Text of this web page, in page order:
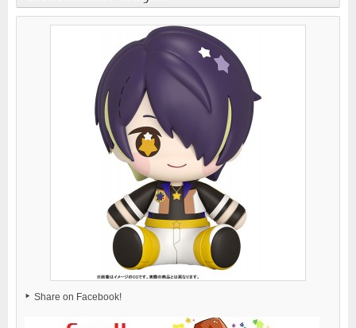
Share on Facebook!